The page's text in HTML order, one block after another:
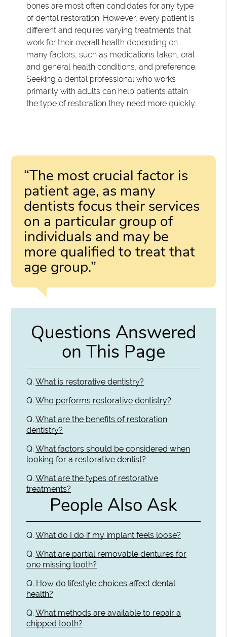
bones are most often candidates for any type
of dental restoration. However, every patient is
different and requires varying treatments that
work for their overall health depending on
many factors, such as medications taken, oral
and general health conditions, and preference.
Seeking a dental professional who works
primarily with adults can help patients attain
the type of restoration they need more quickly.
“The most crucial factor is
patient age, as many
dentists focus their services
on a particular group of
individuals and may be
more qualified to treat that
age group.”
Questions Answered
on This Page
Q. What is restorative dentistry?
Q. Who performs restorative dentistry?
Q. What are the benefits of restoration
dentistry?
Q. What factors should be considered when
looking for a restorative dentist?
Q. What are the types of restorative
treatments?
People Also Ask
Q. What do I do if my implant feels loose?
Q. What are partial removable dentures for
one missing tooth?
Q. How do lifestyle choices affect dental
health?
Q. What methods are available to repair a
chipped tooth?